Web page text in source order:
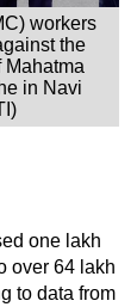
workers
the
in Navi
one lakh
over 64 lakh
to data from